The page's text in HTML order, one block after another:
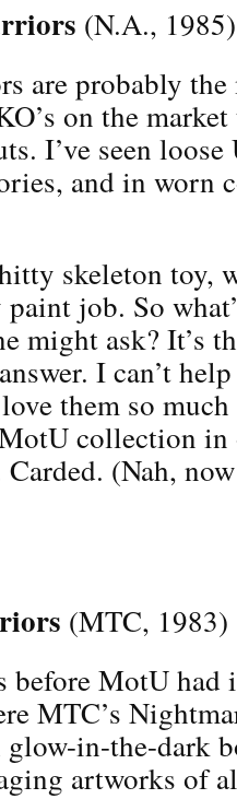
(N.A., 1985)
are probably
on the
I’ve seen
and in worn
skeleton toy,
job. So
might ask? It’s
I can’t
them so
collection
(Nah,
(MTC, 1983)
before MotU had
MTC’s
in-the-dark
artworks of